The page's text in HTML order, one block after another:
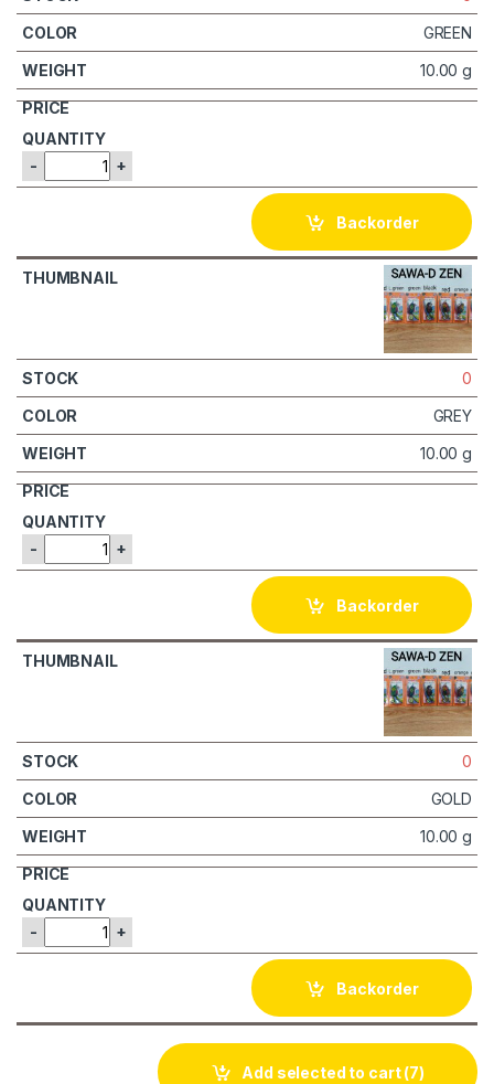
GREEN
10.00 g
- +
Backorder
0
GREY
10.00 g
- +
Backorder
0
GOLD
10.00 g
- +
Backorder
Add selected to cart(7)